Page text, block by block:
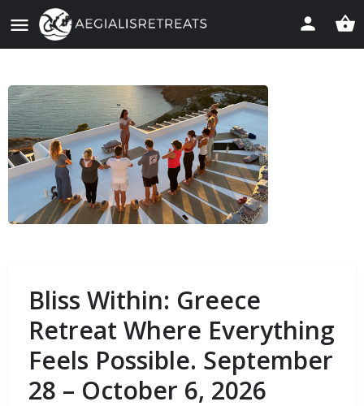
Bliss Within: Greece
Retreat Where Everything
Feels Possible. September
28 – October 6, 2026